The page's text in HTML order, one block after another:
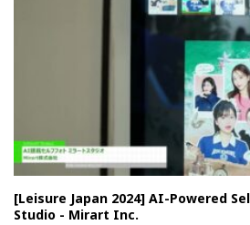
[Leisure Japan 2024] AI-Powered
Studio - Mirart Inc.